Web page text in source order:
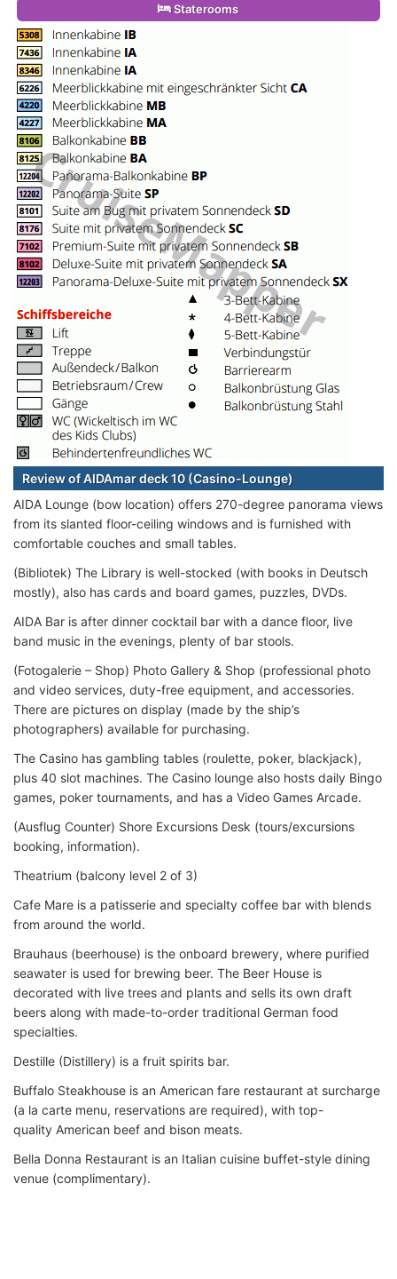
Staterooms
Review of AIDAmar deck 10 (Casino-Lounge)
AIDA Lounge (bow location) offers 270-degree panorama views
from its slanted floor-ceiling windows and is furnished with
comfortable couches and small tables.
(Bibliotek) The Library is well-stocked (with books in Deutsch
mostly), also has cards and board games, puzzles, DVDs.
AIDA Bar is after dinner cocktail bar with a dance floor, live
band music in the evenings, plenty of bar stools.
(Fotogalerie – Shop) Photo Gallery & Shop (professional photo
and video services, duty-free equipment, and accessories.
There are pictures on display (made by the ship’s
photographers) available for purchasing.
The Casino has gambling tables (roulette, poker, blackjack),
plus 40 slot machines. The Casino lounge also hosts daily Bingo
games, poker tournaments, and has a Video Games Arcade.
(Ausflug Counter) Shore Excursions Desk (tours/excursions
booking, information).
Theatrium (balcony level 2 of 3)
Cafe Mare is a patisserie and specialty coffee bar with blends
from around the world.
Brauhaus (beerhouse) is the onboard brewery, where purified
seawater is used for brewing beer. The Beer House is
decorated with live trees and plants and sells its own draft
beers along with made-to-order traditional German food
specialties.
Destille (Distillery) is a fruit spirits bar.
Buffalo Steakhouse is an American fare restaurant at surcharge
(a la carte menu, reservations are required), with top-
quality American beef and bison meats.
Bella Donna Restaurant is an Italian cuisine buffet-style dining
venue (complimentary).